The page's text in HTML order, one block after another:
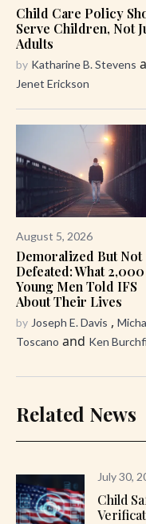
Child Care Policy
Serve Children, Not
Adults
by Katharine B. Stevens
Jenet Erickson
August 5, 2026
Demoralized But Not
Defeated: What 2,000
Young Men Told IFS
About Their Lives
by Joseph E. Davis ,
Toscano and Ken
Related News
July 30,
Child